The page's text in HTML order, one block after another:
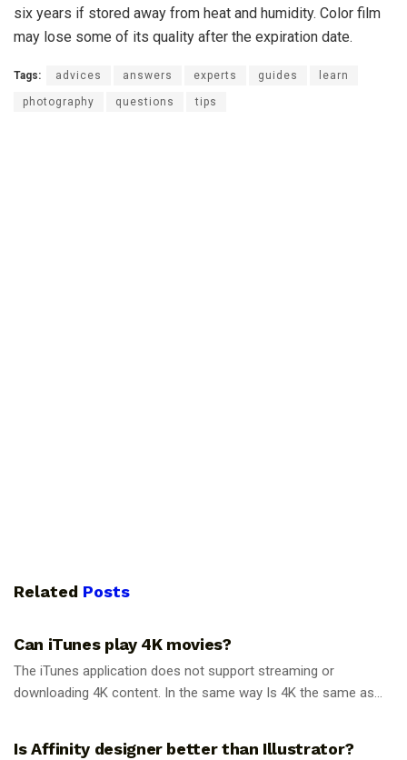
six years if stored away from heat and humidity. Color film
may lose some of its quality after the expiration date.
Tags: advices answers experts guides learn
photography questions tips
Related Posts
Can iTunes play 4K movies?
The iTunes application does not support streaming or
downloading 4K content. In the same way Is 4K the same as...
Is Affinity designer better than Illustrator?